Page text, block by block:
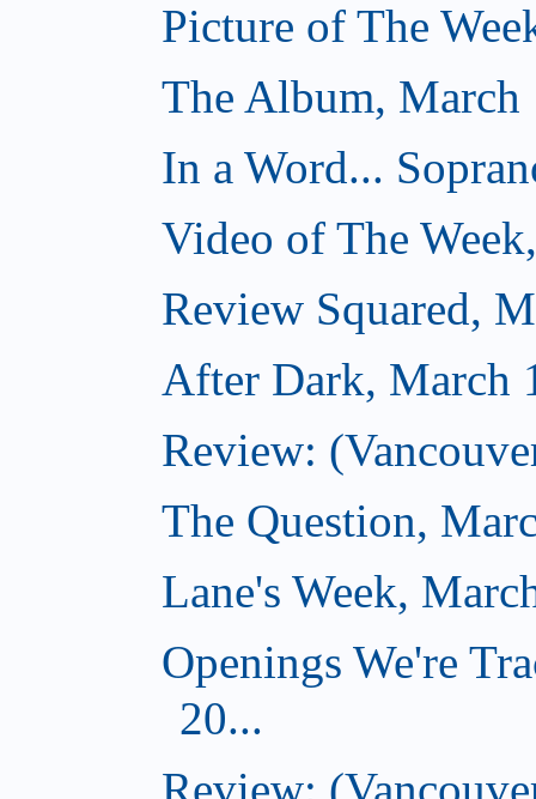
Picture of The
The Album, March
In a Word...
Video of The
Review Squared,
After Dark, March
Review:
The Question,
Lane's Week,
Openings We're
20...